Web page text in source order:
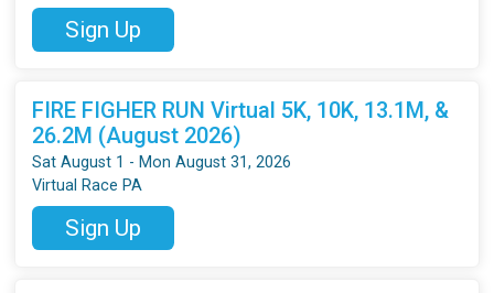
Sign Up
FIRE FIGHER RUN Virtual 5K, 10K, 13.1M, &
26.2M (August 2026)
Sat August 1 - Mon August 31, 2026
Virtual Race PA
Sign Up